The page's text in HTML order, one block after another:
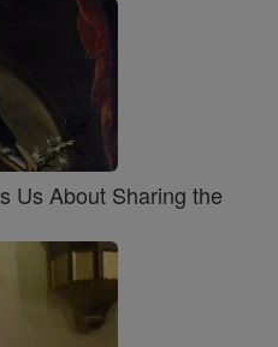
Us About Sharing the